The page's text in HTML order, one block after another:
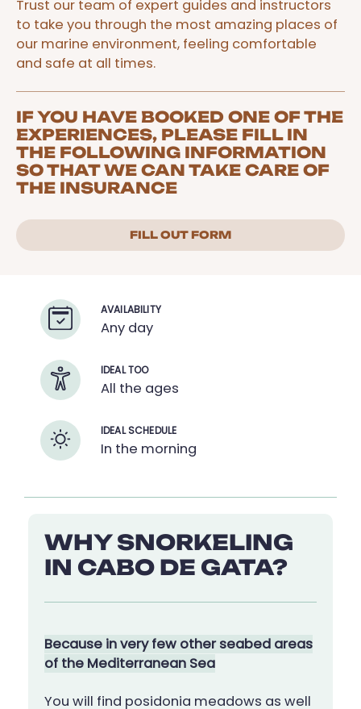
Trust our team of expert guides and instructors
to take you through the most amazing places of
our marine environment, feeling comfortable
and safe at all times.
IF YOU HAVE BOOKED ONE OF THE
EXPERIENCES, PLEASE FILL IN
THE FOLLOWING INFORMATION
SO THAT WE CAN TAKE CARE OF
THE INSURANCE
FILL OUT FORM
AVAILABILITY
Any day
IDEAL TOO
All the ages
IDEAL SCHEDULE
In the morning
WHY SNORKELING
IN CABO DE GATA?
Because in very few other seabed areas
of the Mediterranean Sea
You will find posidonia meadows as well